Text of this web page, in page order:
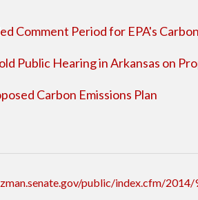
Comment Period for EPA's
Public Hearing in Arkansas on
Carbon Emissions Plan
public/index.cfm/2014/